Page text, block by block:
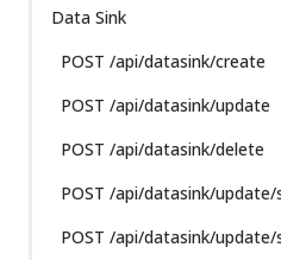
Data Sink
POST /api/datasink/create
POST /api/datasink/update
POST /api/datasink/delete
POST /api/datasink/
POST /api/datasink/